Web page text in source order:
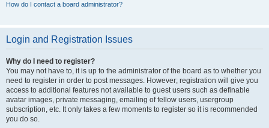
How do I contact a board administrator?
Login and Registration Issues
Why do I need to register?
You may not have to, it is up to the administrator of the board as to whether you
need to register in order to post messages. However; registration will give you
access to additional features not available to guest users such as definable
avatar images, private messaging, emailing of fellow users, usergroup
subscription, etc. It only takes a few moments to register so it is recommended
you do so.